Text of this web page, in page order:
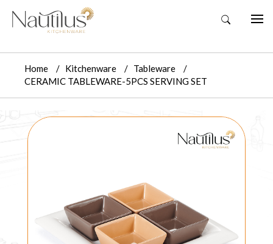
Home Kitchenware
Tableware
CERAMIC TABLEWARE-5PCS SERVING SET